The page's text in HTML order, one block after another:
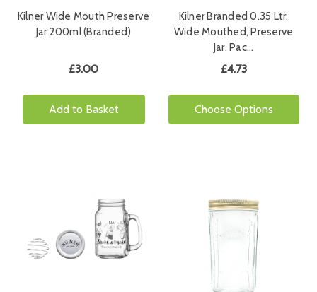
Kilner Wide Mouth Preserve
Jar 200ml (Branded)
£3.00
Add to Basket
Kilner Branded 0.35 Ltr,
Wide Mouthed, Preserve
Jar. Pac…
£4.73
Choose Options